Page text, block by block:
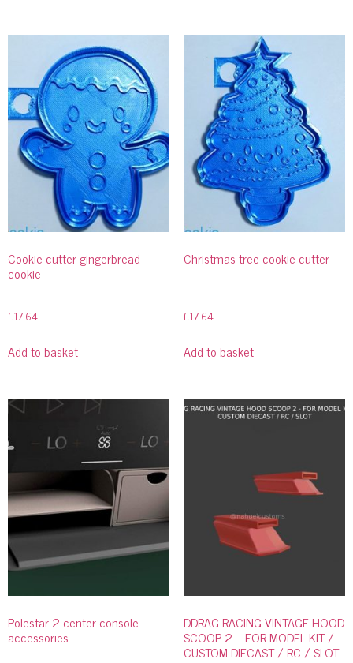
Cookie cutter gingerbread
cookie
£17.64
Add to basket
Christmas tree cookie cutter
£17.64
Add to basket
Polestar 2 center console
accessories
DDRAG RACING VINTAGE HOOD
SCOOP 2 – FOR MODEL KIT /
CUSTOM DIECAST / RC / SLOT